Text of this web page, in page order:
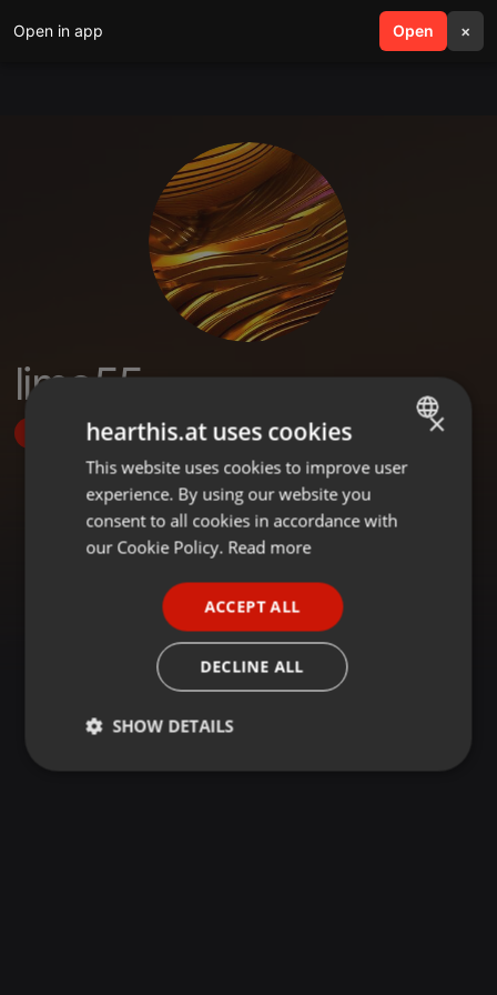
Open in app Open ×
search menu
limo55
Follow
ENGLISH
GERMAN
×
hearthis.at uses cookies
This website uses cookies to improve user
experience. By using our website you
consent to all cookies in accordance with
our Cookie Policy. Read more
ACCEPT ALL
DECLINE ALL
SHOW DETAILS
Strictly
Targeting Functionality